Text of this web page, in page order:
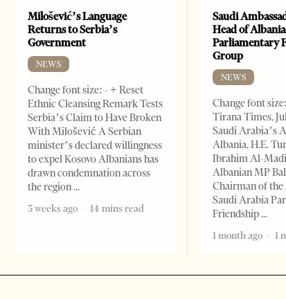
Milošević’s Language
Returns to Serbia’s
Government
NEWS
Change font size: - + Reset
Ethnic Cleansing Remark Tests
Serbia’s Claim to Have Broken
With Milošević A Serbian
minister’s declared willingness
to expel Kosovo Albanians has
drawn condemnation across
the region
3 weeks ago
14 mins read
Saudi
Head of
Parliamentary
Group
NEWS
Change font
Tirana Times,
Saudi Arabia’s
Albania, H.E.
Ibrahim Al-
Albanian MP
Chairman of
Saudi Arabia
Friendship
1 month ago
1